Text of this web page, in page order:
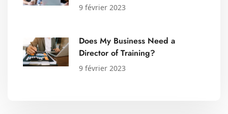
9 février 2023
Does My Business Need a
Director of Training?
9 février 2023